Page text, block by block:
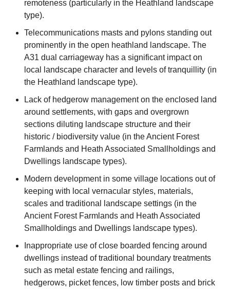
remoteness (particularly in the Heathland landscape
type).
Telecommunications masts and pylons standing out
prominently in the open heathland landscape. The
A31 dual carriageway has a significant impact on
local landscape character and levels of tranquillity (in
the Heathland landscape type).
Lack of hedgerow management on the enclosed land
around settlements, with gaps and overgrown
sections diluting landscape structure and their
historic / biodiversity value (in the Ancient Forest
Farmlands and Heath Associated Smallholdings and
Dwellings landscape types).
Modern development in some village locations out of
keeping with local vernacular styles, materials,
scales and traditional landscape settings (in the
Ancient Forest Farmlands and Heath Associated
Smallholdings and Dwellings landscape types).
Inappropriate use of close boarded fencing around
dwellings instead of traditional boundary treatments
such as metal estate fencing and railings,
hedgerows, picket fences, low timber posts and brick